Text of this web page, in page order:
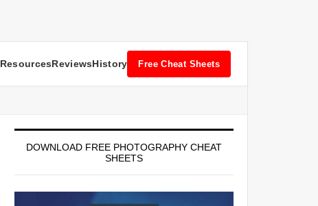
ResourcesReviewsHistory Free Cheat Sheets
DOWNLOAD FREE PHOTOGRAPHY CHEAT
SHEETS